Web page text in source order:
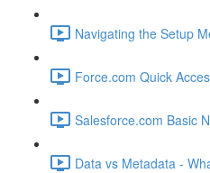
Navigating the Setup
Force.com Quick
Salesforce.com Basic
Data vs Metadata -